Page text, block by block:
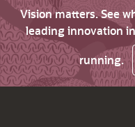
Vision matters. See
leading innovation
running.